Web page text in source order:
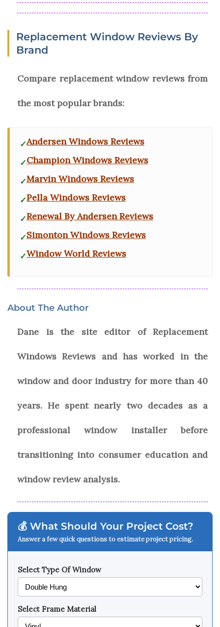
Replacement Window Reviews By
Brand
Compare replacement window reviews from
the most popular brands:
Andersen Windows Reviews
Champion Windows Reviews
Marvin Windows Reviews
Pella Windows Reviews
Renewal By Andersen Reviews
Simonton Windows Reviews
Window World Reviews
About The Author
Dane is the site editor of Replacement
Windows Reviews and has worked in the
window and door industry for more than 40
years. He spent nearly two decades as a
professional window installer before
transitioning into consumer education and
window review analysis.
💰 What Should Your Project Cost?
Answer a few quick questions to estimate project pricing.
Select Type Of Window
Select Frame Material